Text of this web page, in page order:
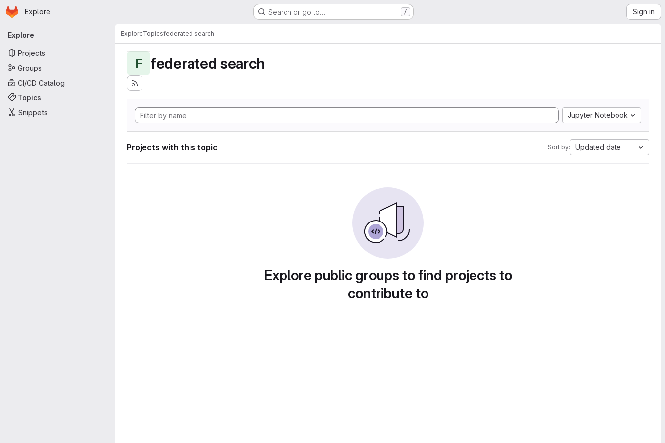
Skip to main content
Homepage
Explore Search or go to… / Sign in
Primary navigation
Explore
Projects
Groups
CI/CD Catalog
Topics
Snippets
ExploreTopicsfederated search
F federated search
Jupyter Notebook
Projects with this topic Sort by: Updated date
Explore public groups to find projects to
contribute to